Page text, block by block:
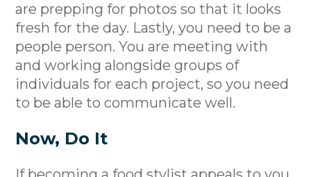
are prepping for photos so that it looks
fresh for the day. Lastly, you need to be a
people person. You are meeting with
and working alongside groups of
individuals for each project, so you need
to be able to communicate well.
Now, Do It